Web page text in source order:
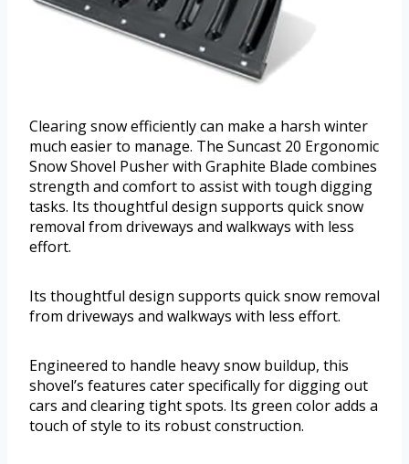
Clearing snow efficiently can make a harsh winter
much easier to manage. The Suncast 20 Ergonomic
Snow Shovel Pusher with Graphite Blade combines
strength and comfort to assist with tough digging
tasks. Its thoughtful design supports quick snow
removal from driveways and walkways with less
effort.
Its thoughtful design supports quick snow removal
from driveways and walkways with less effort.
Engineered to handle heavy snow buildup, this
shovel’s features cater specifically for digging out
cars and clearing tight spots. Its green color adds a
touch of style to its robust construction.